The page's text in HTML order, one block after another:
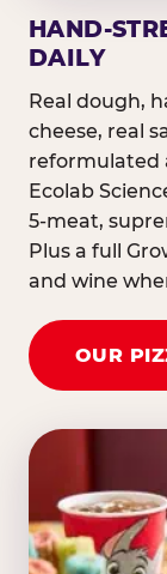
HAND-
DAILY
Real dough,
cheese, real
reformulated
Ecolab
5-meat,
Plus a full
and wine
OUR